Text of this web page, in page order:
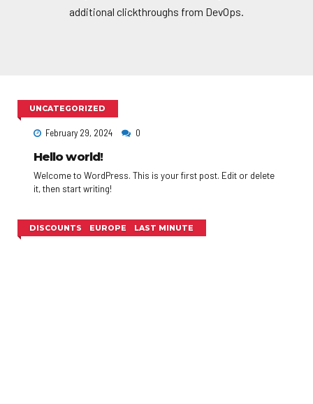
additional clickthroughs from DevOps.
UNCATEGORIZED
February 29, 2024 0
Hello world!
Welcome to WordPress. This is your first post. Edit or delete
it, then start writing!
DISCOUNTS EUROPE LAST MINUTE